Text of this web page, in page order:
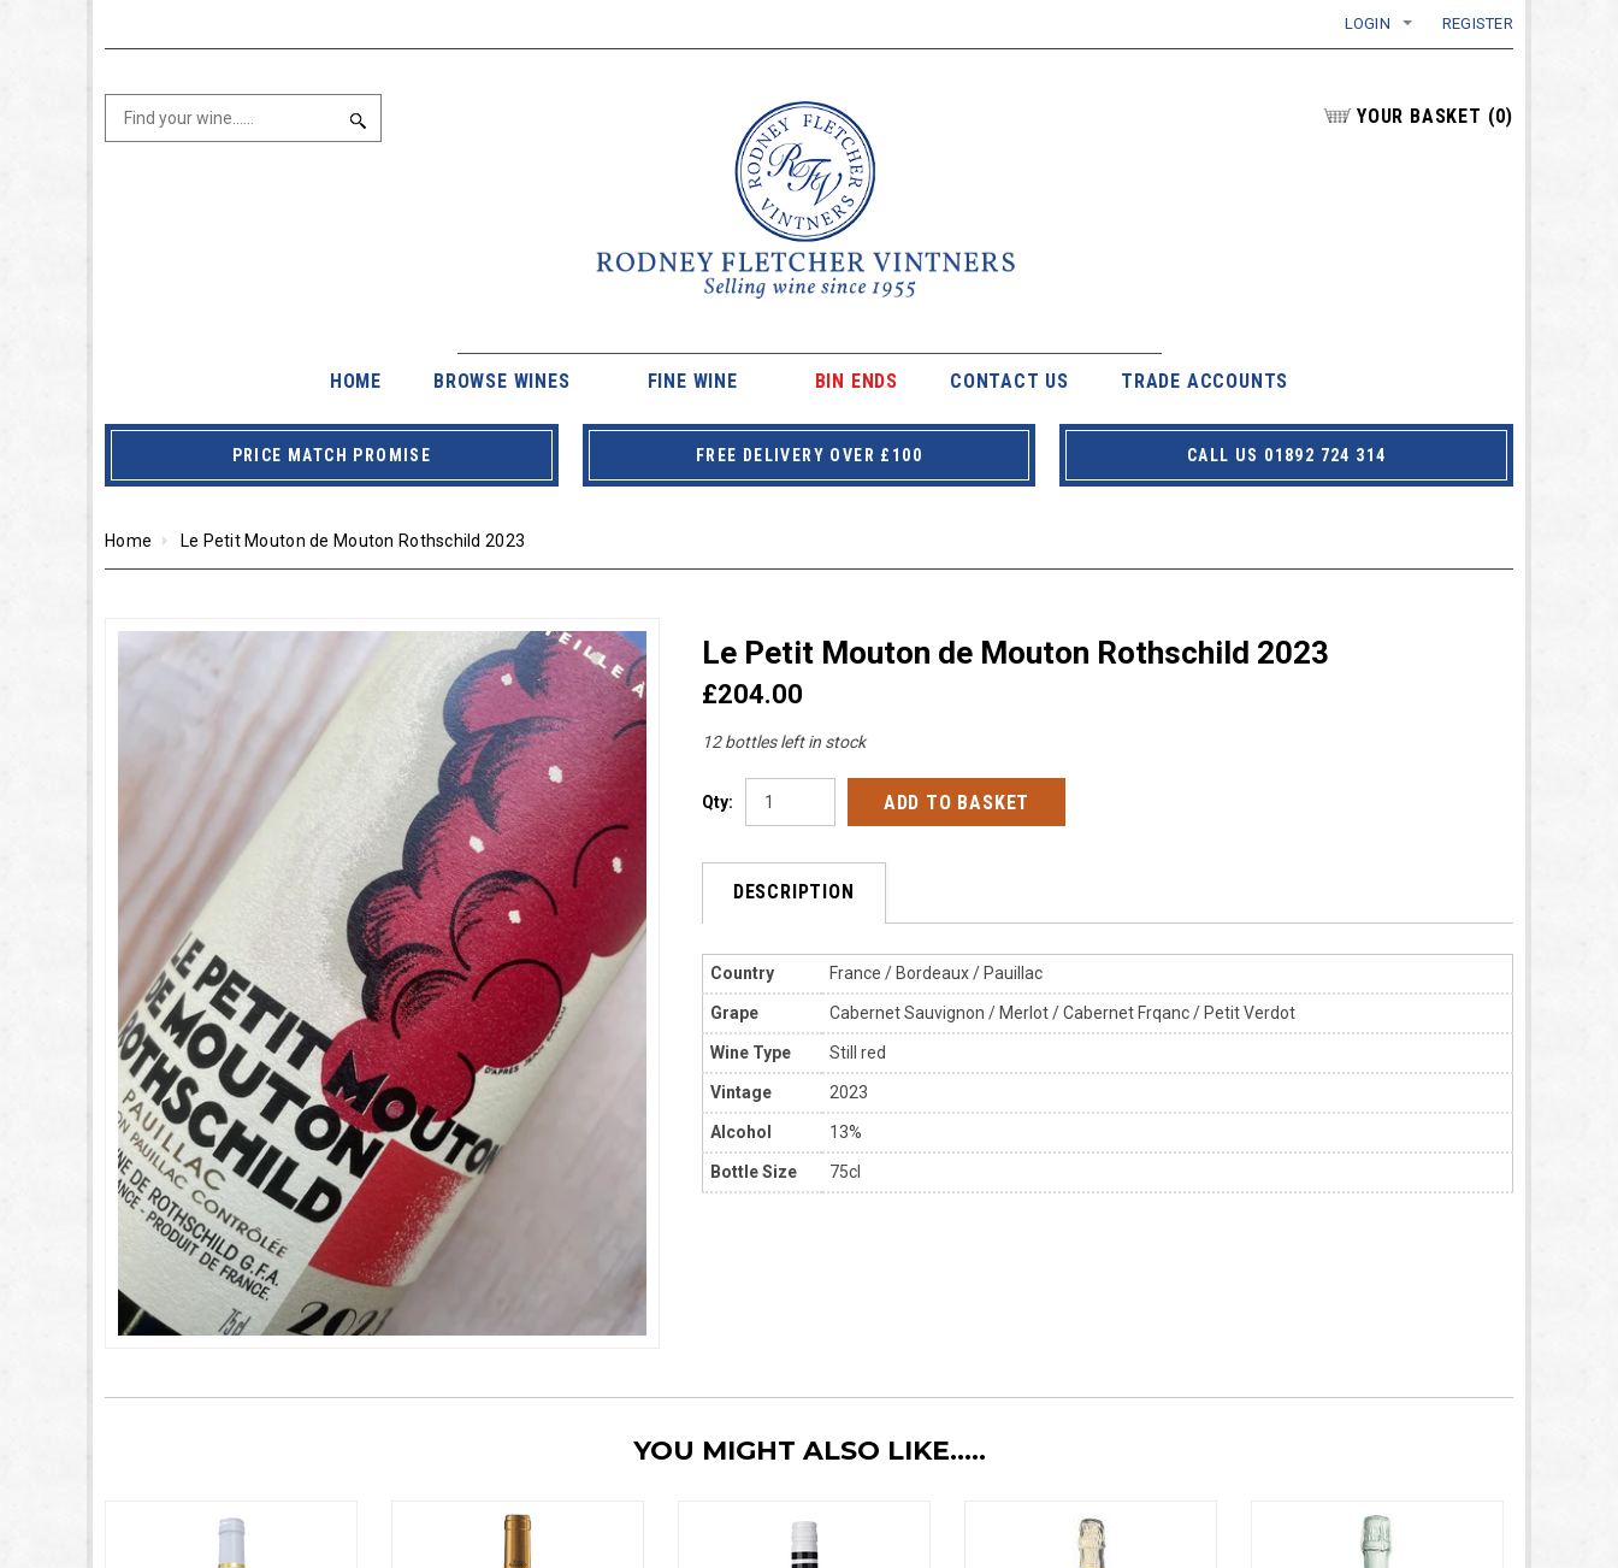
LOGIN REGISTER
YOUR BASKET (0)
HOME BROWSE WINES FINE WINE BIN ENDS CONTACT US TRADE ACCOUNTS
PRICE MATCH PROMISE FREE DELIVERY OVER £100 CALL US 01892 724 314
Home Le Petit Mouton de Mouton Rothschild 2023
Le Petit Mouton de Mouton Rothschild 2023
£204.00
12 bottles left in stock
Qty:
DESCRIPTION
Country France / Bordeaux / Pauillac
Grape Cabernet Sauvignon / Merlot / Cabernet Frqanc / Petit Verdot
Wine Type Still red
Vintage 2023
Alcohol 13%
Bottle Size 75cl
YOU MIGHT ALSO LIKE.....